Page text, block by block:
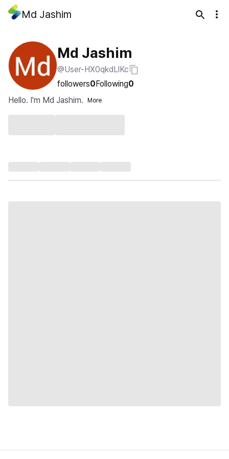
Md Jashim
Md Jashim
@User-HX0qkdLlKc
followers0Following0
Hello. I'm Md Jashim.
More